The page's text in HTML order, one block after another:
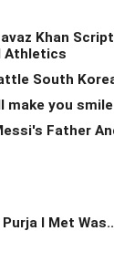
Khan
Athletics
South
make you smile
Father
I Met